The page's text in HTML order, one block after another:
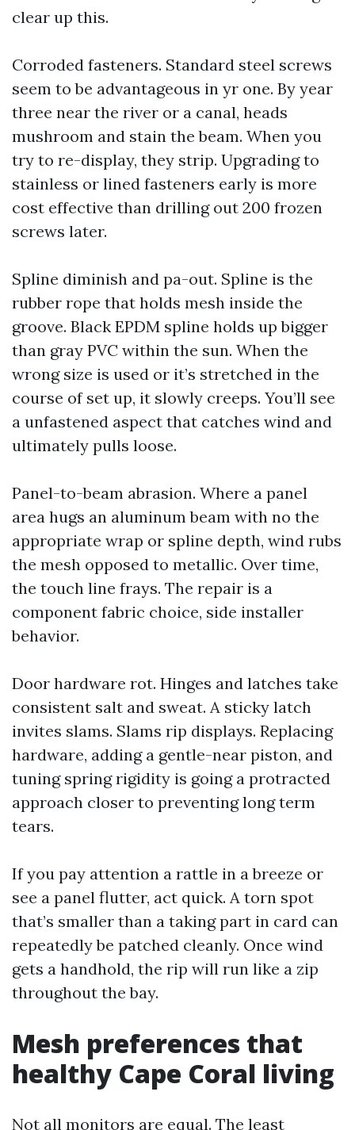
clear up this.
Corroded fasteners. Standard steel screws
seem to be advantageous in yr one. By year
three near the river or a canal, heads
mushroom and stain the beam. When you
try to re-display, they strip. Upgrading to
stainless or lined fasteners early is more
cost effective than drilling out 200 frozen
screws later.
Spline diminish and pa-out. Spline is the
rubber rope that holds mesh inside the
groove. Black EPDM spline holds up bigger
than gray PVC within the sun. When the
wrong size is used or it’s stretched in the
course of set up, it slowly creeps. You’ll see
a unfastened aspect that catches wind and
ultimately pulls loose.
Panel-to-beam abrasion. Where a panel
area hugs an aluminum beam with no the
appropriate wrap or spline depth, wind rubs
the mesh opposed to metallic. Over time,
the touch line frays. The repair is a
component fabric choice, side installer
behavior.
Door hardware rot. Hinges and latches take
consistent salt and sweat. A sticky latch
invites slams. Slams rip displays. Replacing
hardware, adding a gentle-near piston, and
tuning spring rigidity is going a protracted
approach closer to preventing long term
tears.
If you pay attention a rattle in a breeze or
see a panel flutter, act quick. A torn spot
that’s smaller than a taking part in card can
repeatedly be patched cleanly. Once wind
gets a handhold, the rip will run like a zip
throughout the bay.
Mesh preferences that
healthy Cape Coral living
Not all monitors are equal. The least